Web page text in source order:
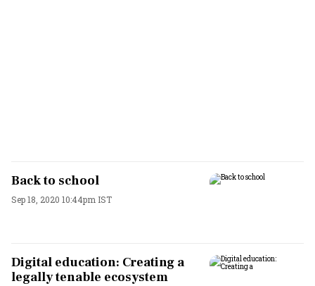
Back to school
Sep 18, 2020 10:44pm IST
Digital education: Creating a
legally tenable ecosystem